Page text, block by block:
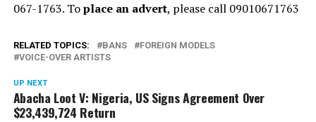
067-1763. Toplace an advert, please call 09010671763
RELATED TOPICS: BANS
FOREIGN MODELS
VOICE-OVER ARTISTS
UP NEXT
Abacha Loot V: Nigeria, US Signs Agreement Over
$23,439,724 Return